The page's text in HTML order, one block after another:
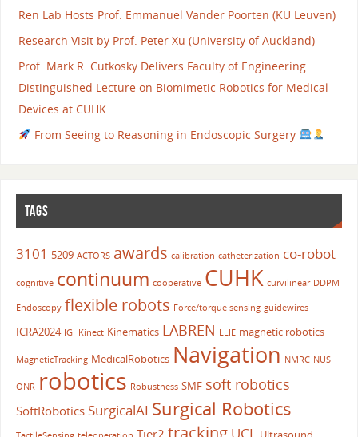
Ren Lab Hosts Prof. Emmanuel Vander Poorten (KU Leuven)
Research Visit by Prof. Peter Xu (University of Auckland)
Prof. Mark R. Cutkosky Delivers Faculty of Engineering
Distinguished Lecture on Biomimetic Robotics for Medical
Devices at CUHK
From Seeing to Reasoning in Endoscopic Surgery
TAGS
3101 5209 ACTORS awards calibration catheterization co-robot
cognitive continuum cooperative CUHK curvilinear DDPM
Endoscopy flexible robots Force/torque sensing guidewires
ICRA2024 IGI Kinect Kinematics LABREN LLIE magnetic robotics
MagneticTracking MedicalRobotics Navigation NMRC NUS
ONR robotics Robustness SMF soft robotics
SoftRobotics SurgicalAI Surgical Robotics
Tier2 tracking UCL